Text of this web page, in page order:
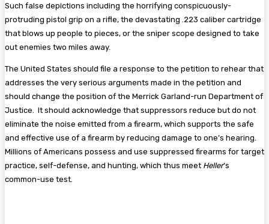
Such false depictions including the horrifying conspicuously-
protruding pistol grip on a rifle, the devastating .223 caliber cartridge
that blows up people to pieces, or the sniper scope designed to take
out enemies two miles away.
The United States should file a response to the petition to rehear that
addresses the very serious arguments made in the petition and
should change the position of the Merrick Garland-run Department of
Justice. It should acknowledge that suppressors reduce but do not
eliminate the noise emitted from a firearm, which supports the safe
and effective use of a firearm by reducing damage to one’s hearing.
Millions of Americans possess and use suppressed firearms for target
practice, self-defense, and hunting, which thus meet Heller‘s
common-use test.